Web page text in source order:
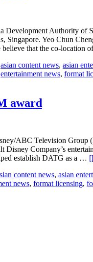
Development Authority of
Singapore. Yeo Chun
believe that the co-location
asian content news, asian
entertainment news, format
award
ABC Television
Disney Company’s
establish DATG as a …
content news, asian
news, format licensing,